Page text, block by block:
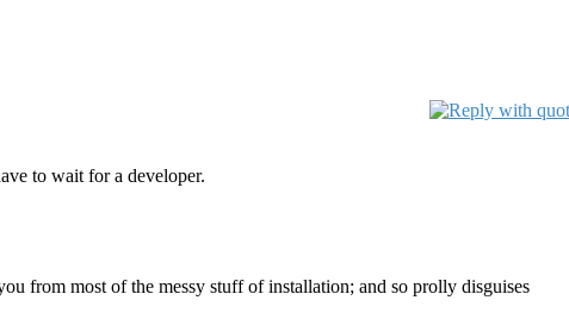
to wait for a developer.
from most of the messy stuff of installation; and so prolly disguises